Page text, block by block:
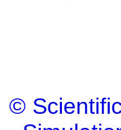
©